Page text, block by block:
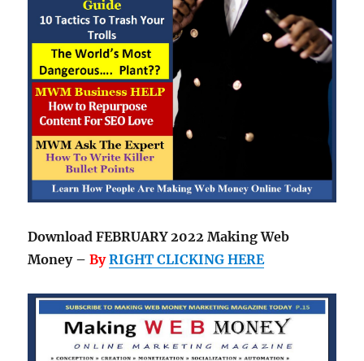
Download FEBRUARY 2022 Making Web
Money –ByRIGHT CLICKING HERE